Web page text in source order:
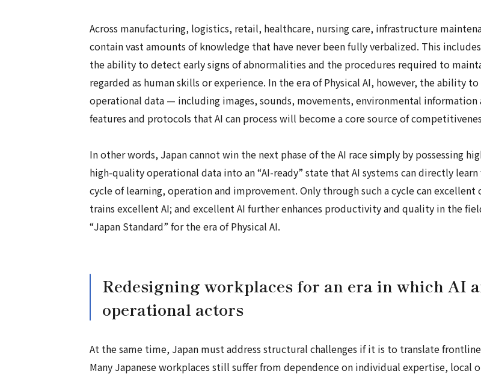
Across manufacturing, logistics, retail, healthcare, nursing care, infrastructure
contain vast amounts of knowledge that have never been fully verbalized. This
the ability to detect early signs of abnormalities and the procedures required to
regarded as human skills or experience. In the era of Physical AI, however, the
operational data — including images, sounds, movements, environmental
features and protocols that AI can process will become a core source of
In other words, Japan cannot win the next phase of the AI race simply by possessing
high-quality operational data into an “AI-ready” state that AI systems can directly
cycle of learning, operation and improvement. Only through such a cycle can
trains excellent AI; and excellent AI further enhances productivity and quality in the
“Japan Standard” for the era of Physical AI.
Redesigning workplaces for an era in which AI
operational actors
At the same time, Japan must address structural challenges if it is to translate
Many Japanese workplaces still suffer from dependence on individual expertise,